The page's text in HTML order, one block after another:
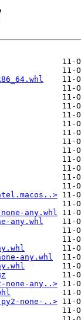
any.whl
any.whl
any.whl
none-any..>
none-..>